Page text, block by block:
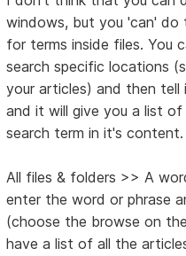
windows, but you 'can' do
for terms inside files. You
search specific locations
your articles) and then
and it will give you a list
search term in it's
All files & folders >> A
enter the word or phrase
(choose the browse on
have a list of all the